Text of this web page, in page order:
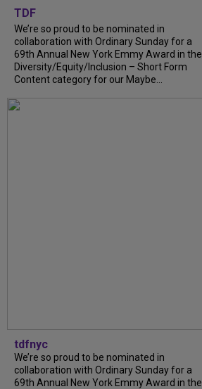
TDF
We’re so proud to be nominated in
collaboration with Ordinary Sunday for a
69th Annual New York Emmy Award in the
Diversity/Equity/Inclusion – Short Form
Content category for our Maybe...
tdfnyc
We’re so proud to be nominated in
collaboration with Ordinary Sunday for a
69th Annual New York Emmy Award in the